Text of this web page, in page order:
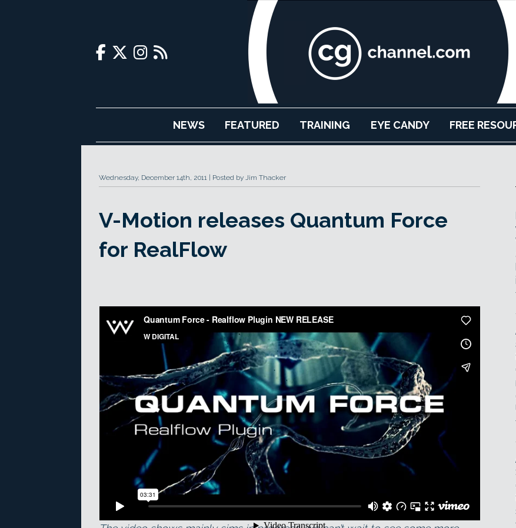
NEWS FEATURED TRAINING EYE CANDY FREE
Wednesday, December 14th, 2011 Posted by Jim Thacker
V-Motion releases Quantum Force
for RealFlow
Quantum Force enables users to ‘sculpt’ RealFlow simulations with forces.